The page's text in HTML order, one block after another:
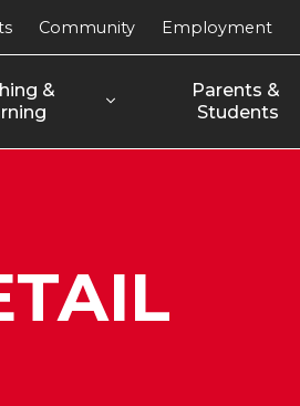
&
Parents &
Students
Community Employment